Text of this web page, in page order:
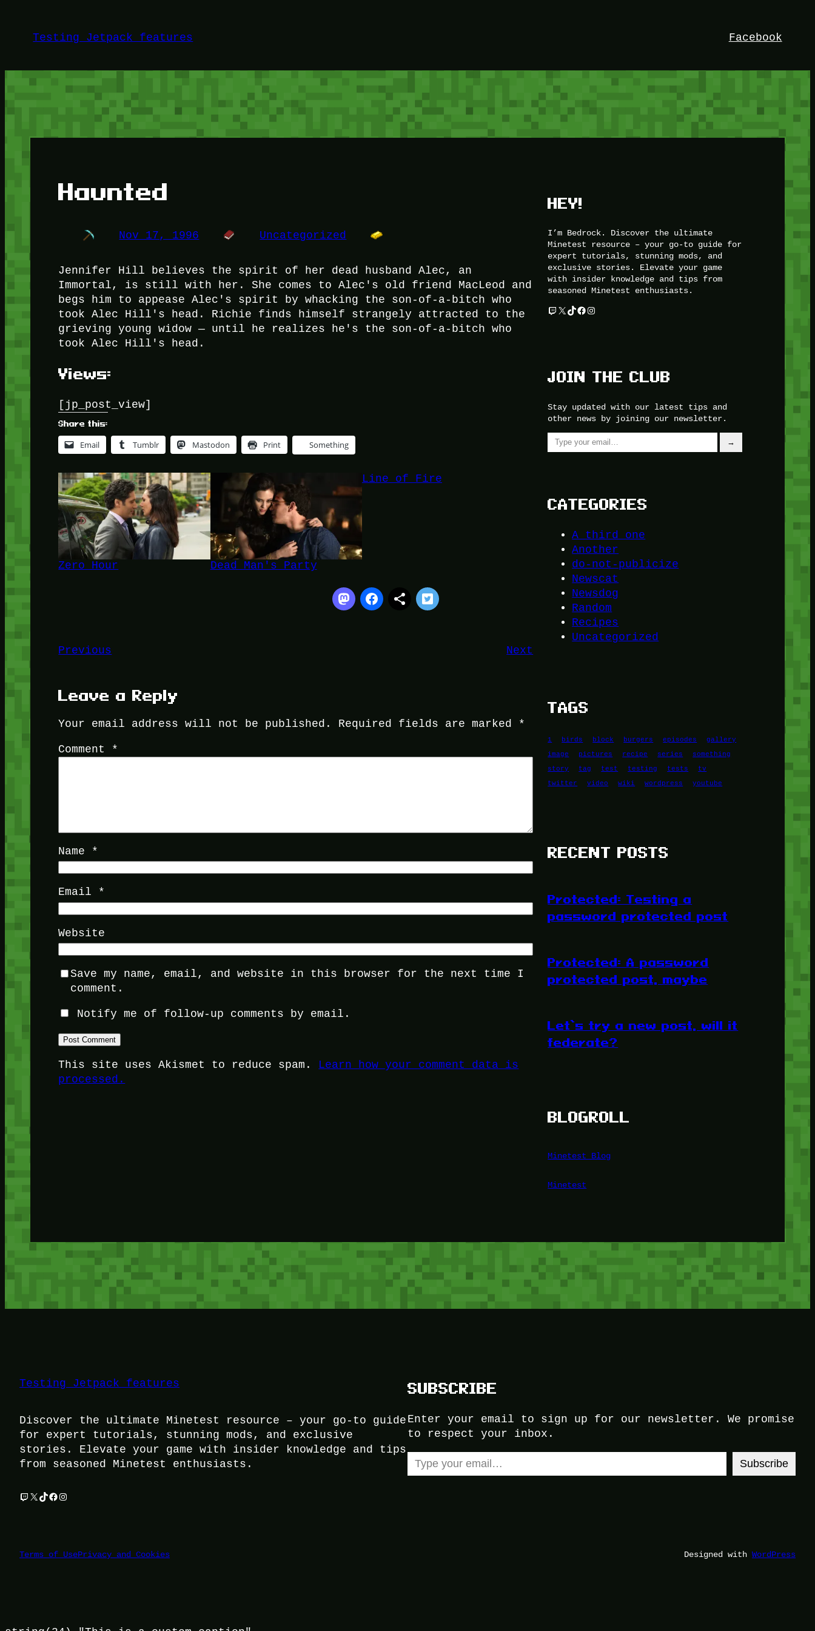
contentTesting Jetpack features Facebook
Haunted
Nov 17, 1996 Uncategorized
Jennifer Hill believes the spirit of her dead husband Alec, an
Immortal, is still with her. She comes to Alec's old friend MacLeod and
begs him to appease Alec's spirit by whacking the son-of-a-bitch who
took Alec Hill's head. Richie finds himself strangely attracted to the
grieving young widow — until he realizes he's the son-of-a-bitch who
took Alec Hill's head.
Views:
[jp_post_view]
Share this:
Email Tumblr Mastodon Print Something
Zero Hour Dead Man's Party
Line of Fire
Previous Next
Leave a Reply
Your email address will not be published. Required fields are marked *
Comment *
Name *
Email *
Website
Save my name, email, and website in this browser for the next time I
comment.
Notify me of follow-up comments by email.
This site uses Akismet to reduce spam. Learn how your comment data is
processed.
HEY!
I’m Bedrock. Discover the ultimate
Minetest resource – your go-to guide for
expert tutorials, stunning mods, and
exclusive stories. Elevate your game
with insider knowledge and tips from
seasoned Minetest enthusiasts.
Twitch
X TikTok
Facebook
Instagram
JOIN THE CLUB
Stay updated with our latest tips and
other news by joining our newsletter.
Type your email…
→
CATEGORIES
A third one
Another
do-not-publicize
Newscat
Newsdog
Random
Recipes
Uncategorized
TAGS
1 birds block burgers episodes
gallery
image
pictures recipe series
something
story
tag test testing tests
tv
twitter
video wiki wordpress youtube
RECENT POSTS
Protected: Testing a
password protected post
Protected: A password
protected post, maybe
Let’s try a new post, will it
federate?
BLOGROLL
Minetest Blog
Minetest
Testing Jetpack features
Discover the ultimate Minetest resource – your go-to guide
for expert tutorials, stunning mods, and exclusive
stories. Elevate your game with insider knowledge and tips
from seasoned Minetest enthusiasts.
Twitch
X TikTok
Facebook
Instagram
SUBSCRIBE
Enter your email to sign up for our newsletter. We promise
to respect your inbox.
Type your email…
Subscribe
Terms of UsePrivacy and Cookies Designed with WordPress